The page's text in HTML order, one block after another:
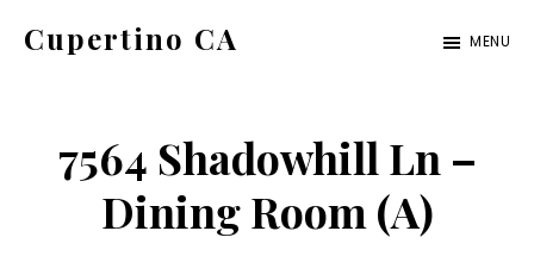
Cupertino CA MENU
7564 Shadowhill Ln –
Dining Room (A)